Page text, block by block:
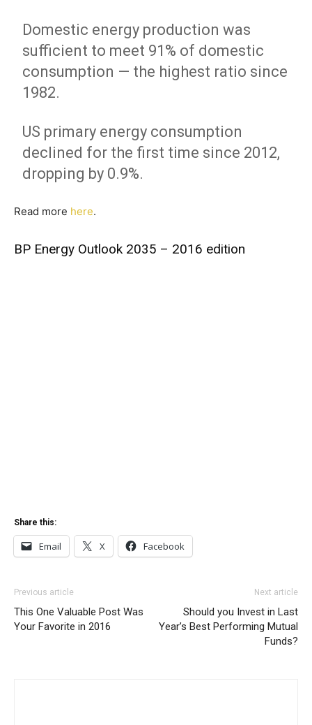
Domestic energy production was
sufficient to meet 91% of domestic
consumption — the highest ratio since
1982.
US primary energy consumption
declined for the first time since 2012,
dropping by 0.9%.
Read more here.
BP Energy Outlook 2035 – 2016 edition
Share this:
Email X Facebook
Previous article
This One Valuable Post Was
Your Favorite in 2016
Next article
Should you Invest in Last
Year’s Best Performing Mutual
Funds?